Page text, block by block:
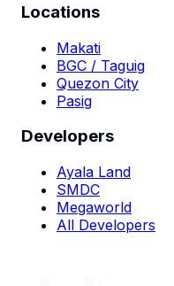
Locations
Makati
BGC / Taguig
Quezon City
Pasig
Developers
Ayala Land
SMDC
Megaworld
All Developers